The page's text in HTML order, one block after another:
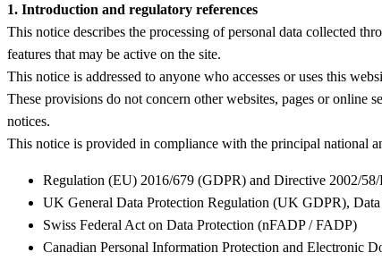
1. Introduction and regulatory references
This notice describes the processing of personal data collected
features that may be active on the site.
This notice is addressed to anyone who accesses or uses this
These provisions do not concern other websites, pages or online
notices.
This notice is provided in compliance with the principal national
Regulation (EU) 2016/679 (GDPR) and Directive 2002/
UK General Data Protection Regulation (UK GDPR),
Swiss Federal Act on Data Protection (nFADP / FADP)
Canadian Personal Information Protection and Electronic